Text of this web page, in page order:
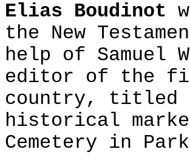
Elias Boudinot
the New
help of Samuel
editor of the
country, titled
historical
Cemetery in